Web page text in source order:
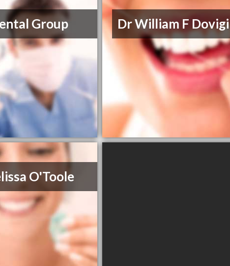
Group Dr William F Dovigi
O'Toole